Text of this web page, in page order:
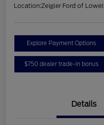
Location:Zeigler Ford of Lowell
Explore Payment Options
$750 dealer trade-in bonus
Details